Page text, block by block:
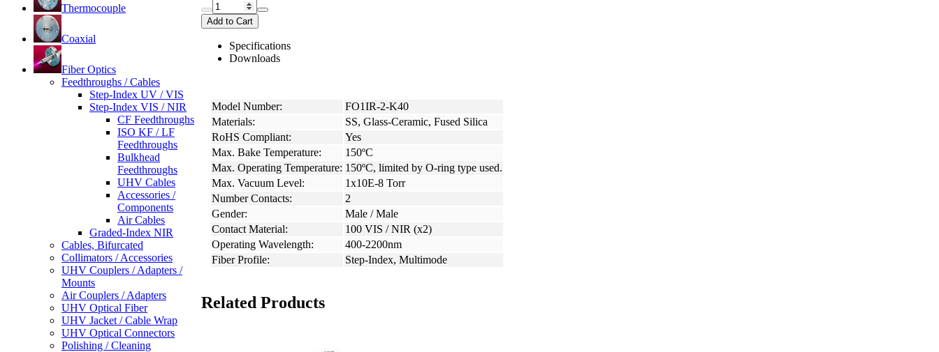
Thermocouple
Coaxial
Fiber Optics
Feedthroughs / Cables
Step-Index UV / VIS
Step-Index VIS / NIR
CF Feedthroughs
ISO KF / LF
Feedthroughs
Bulkhead
Feedthroughs
UHV Cables
Accessories /
Components
Air Cables
Graded-Index NIR
Cables, Bifurcated
Collimators / Accessories
UHV Couplers / Adapters /
Mounts
Air Couplers / Adapters
UHV Optical Fiber
UHV Jacket / Cable Wrap
UHV Optical Connectors
Polishing / Cleaning
Add to Cart
Specifications
Downloads
Model Number:
FO1IR-2-K40
Materials:
SS, Glass-Ceramic, Fused Silica
RoHS Compliant:
Yes
Max. Bake Temperature:
150ºC
Max. Operating Temperature: 150ºC, limited by O-ring type used.
Max. Vacuum Level:
1x10E-8 Torr
Number Contacts:
2
Gender:
Male / Male
Contact Material:
100 VIS / NIR (x2)
Operating Wavelength:
400-2200nm
Fiber Profile:
Step-Index, Multimode
Related Products